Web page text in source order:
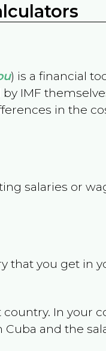
) is a financial
IMF
in the
salaries or
that you get in
In your
Cuba and the